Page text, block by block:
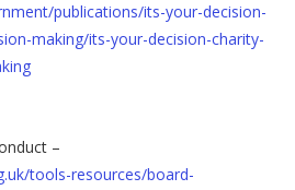
publications/its-your-decision-
making/its-your-decision-charity-
–
tools-resources/board-